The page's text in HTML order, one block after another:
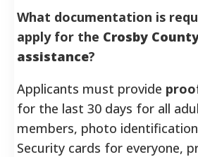
What documentation is
apply for the Crosby
assistance?
Applicants must provide
for the last 30 days for all
members, photo
Security cards for everyone,